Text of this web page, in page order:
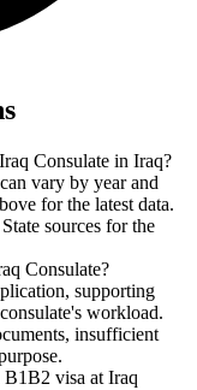
Consulate in Iraq?
vary by year and
for the latest data.
sources for the
Consulate?
supporting
workload.
insufficient
visa at Iraq